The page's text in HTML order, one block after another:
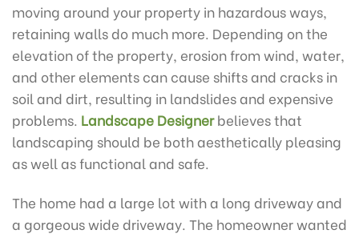
moving around your property in hazardous ways,
retaining walls do much more. Depending on the
elevation of the property, erosion from wind, water,
and other elements can cause shifts and cracks in
soil and dirt, resulting in landslides and expensive
problems. Landscape Designerbelieves that
landscaping should be both aesthetically pleasing
as well as functional and safe.
The home had a large lot with a long driveway and
a gorgeous wide driveway. The homeowner wanted